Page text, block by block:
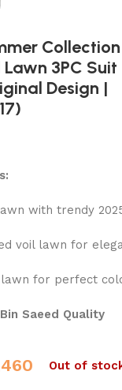
Collection
3PC Suit
Design |
with trendy
voil lawn for
lawn for perfect
Saeed Quality
Out of